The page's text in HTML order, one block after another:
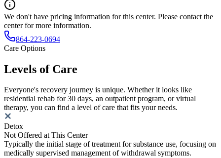
We don't have pricing information for this center. Please contact the
center for more information.
864-223-0694
Care Options
Levels of Care
Everyone's recovery journey is unique. Whether it looks like
residential rehab for 30 days, an outpatient program, or virtual
therapy, you can find a level of care that fits your needs.
Detox
Not Offered at This Center
Typically the initial stage of treatment for substance use, focusing on
medically supervised management of withdrawal symptoms.